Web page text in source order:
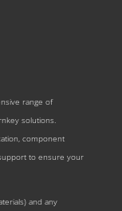
range of
solutions.
component
to ensure your
and any